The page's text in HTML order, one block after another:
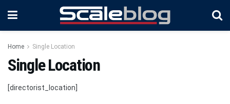
Home Single Location
Single Location
[directorist_location]